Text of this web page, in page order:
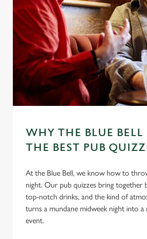
WHY THE BLUE BELL
THE BEST PUB
At the Blue Bell, we know how to
night. Our pub quizzes bring together
top-notch drinks, and the kind of
turns a mundane midweek night into a
event.